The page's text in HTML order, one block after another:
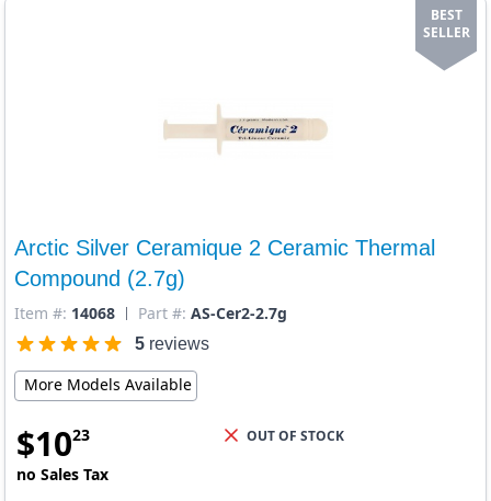
BEST
SELLER
Arctic Silver Ceramique 2 Ceramic Thermal
Compound (2.7g)
Item #: 14068 Part #: AS-Cer2-2.7g
5 reviews
More Models Available
$1023
no Sales Tax
OUT OF STOCK